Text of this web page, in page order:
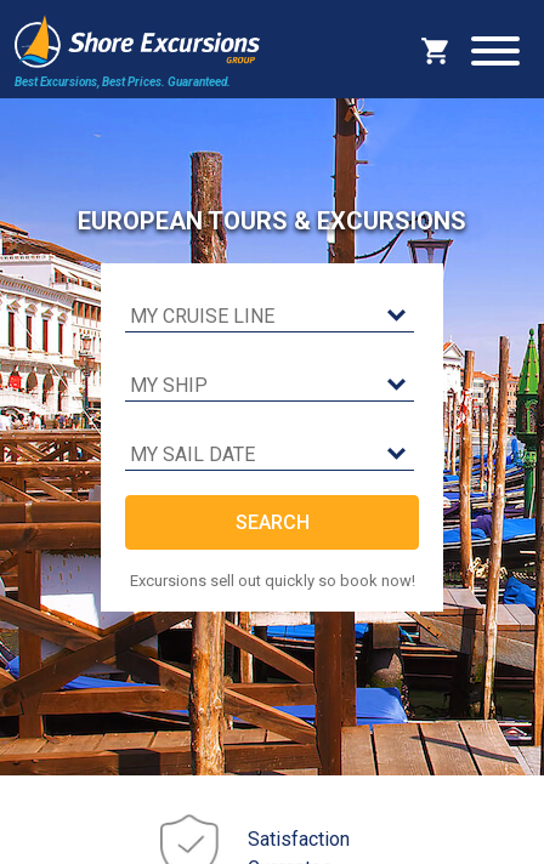
Best Excursions, Best Prices. Guaranteed.
EUROPEAN TOURS & EXCURSIONS
Excursions sell out quickly so book now!
Satisfaction